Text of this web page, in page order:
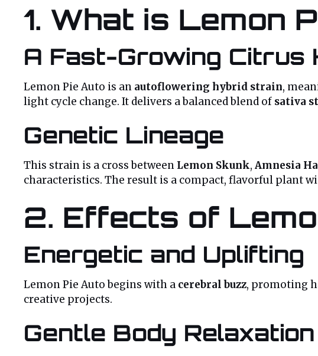
1. What is Lemon
A Fast-Growing Citrus
Lemon Pie Auto is an autoflowering hybrid strain,
light cycle change. It delivers a balanced blend of sativa
Genetic Lineage
This strain is a cross between Lemon Skunk, Amnesia
characteristics. The result is a compact, flavorful plant
2. Effects of
Energetic and Uplifting
Lemon Pie Auto begins with a cerebral buzz, promoting
creative projects.
Gentle Body Relaxation